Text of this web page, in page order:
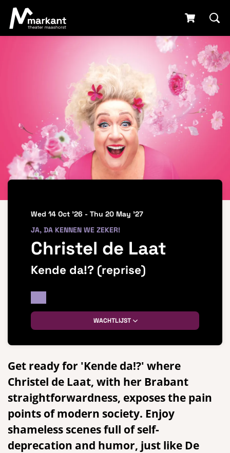
Christel de Laat
Kende da!? (reprise)
JA, DA KENNEN WE ZEKER!
Wed 14 Oct '26 - Thu 20 May '27
WACHTLIJST
Get ready for 'Kende da!?' where
Christel de Laat, with her Brabant
straightforwardness, exposes the pain
points of modern society. Enjoy
shameless scenes full of self-
deprecation and humor, just like De